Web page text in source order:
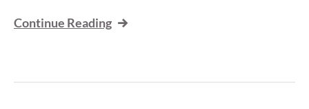
Continue Reading